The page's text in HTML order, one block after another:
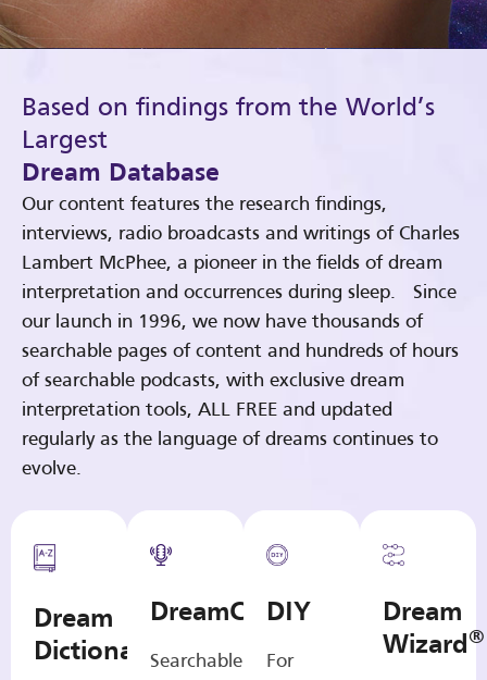
Based on findings from the World’s
Largest
Dream Database
Our content features the research findings,
interviews, radio broadcasts and writings of Charles
Lambert McPhee, a pioneer in the fields of dream
interpretation and occurrences during sleep. Since
our launch in 1996, we now have thousands of
searchable pages of content and hundreds of hours
of searchable podcasts, with exclusive dream
interpretation tools, ALL FREE and updated
regularly as the language of dreams continues to
evolve.
Dream
Dictionary
DreamCasts
Searchable
DIY
For
Dream
Wizard®